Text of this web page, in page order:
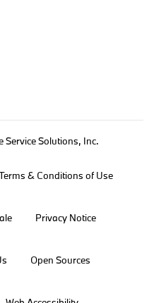
Solutions, Inc.
& Conditions of Use
Privacy Notice
Open Sources